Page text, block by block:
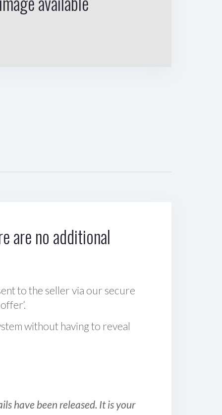
are no additional
to the seller via our secure
without having to reveal
have been released. It is your